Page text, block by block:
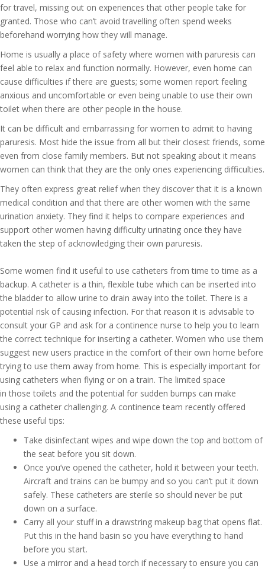
for travel, missing out on experiences that other people take for
granted. Those who can’t avoid travelling often spend weeks
beforehand worrying how they will manage.
Home is usually a place of safety where women with paruresis can
feel able to relax and function normally. However, even home can
cause difficulties if there are guests; some women report feeling
anxious and uncomfortable or even being unable to use their own
toilet when there are other people in the house.
It can be difficult and embarrassing for women to admit to having
paruresis. Most hide the issue from all but their closest friends, some
even from close family members. But not speaking about it means
women can think that they are the only ones experiencing difficulties.
They often express great relief when they discover that it is a known
medical condition and that there are other women with the same
urination anxiety. They find it helps to compare experiences and
support other women having difficulty urinating once they have
taken the step of acknowledging their own paruresis.
Some women find it useful to use catheters from time to time as a
backup. A catheter is a thin, flexible tube which can be inserted into
the bladder to allow urine to drain away into the toilet. There is a
potential risk of causing infection. For that reason it is advisable to
consult your GP and ask for a continence nurse to help you to learn
the correct technique for inserting a catheter. Women who use them
suggest new users practice in the comfort of their own home before
trying to use them away from home. This is especially important for
using catheters when flying or on a train. The limited space
in those toilets and the potential for sudden bumps can make
using a catheter challenging. A continence team recently offered
these useful tips:
Take disinfectant wipes and wipe down the top and bottom of
the seat before you sit down.
Once you’ve opened the catheter, hold it between your teeth.
Aircraft and trains can be bumpy and so you can’t put it down
safely. These catheters are sterile so should never be put
down on a surface.
Carry all your stuff in a drawstring makeup bag that opens flat.
Put this in the hand basin so you have everything to hand
before you start.
Use a mirror and a head torch if necessary to ensure you can